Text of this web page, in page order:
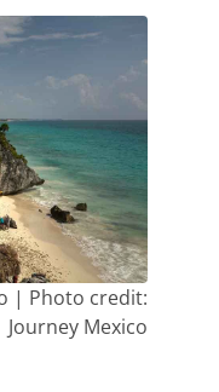
| Photo credit:
Journey Mexico